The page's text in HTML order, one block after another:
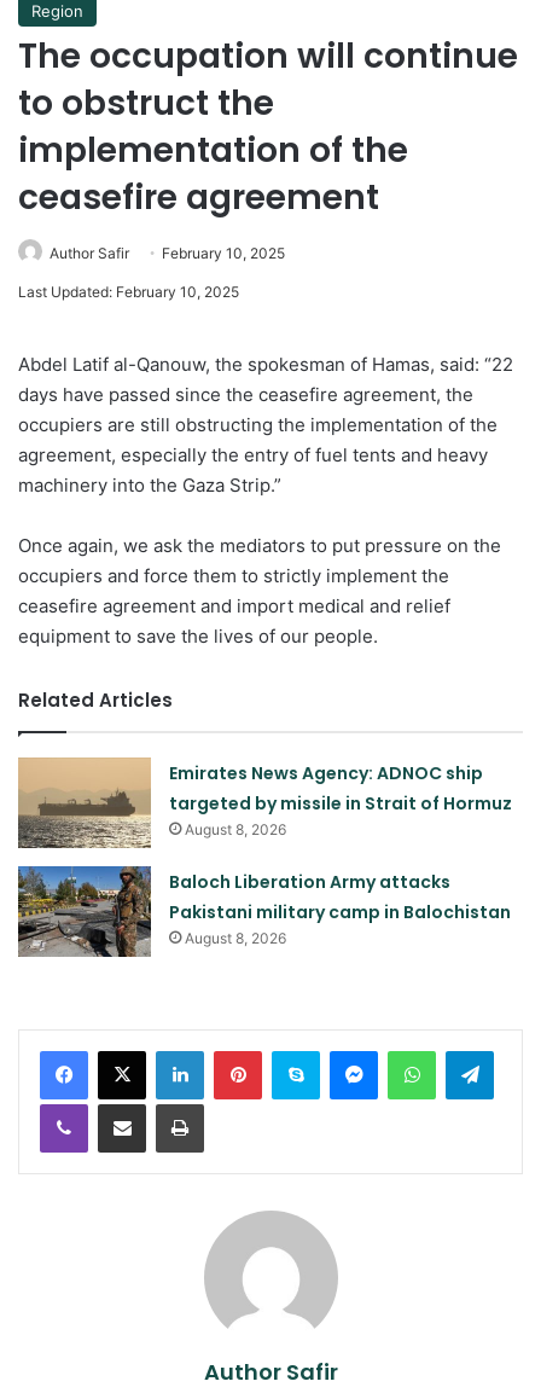
Region
The occupation will continue
to obstruct the
implementation of the
ceasefire agreement
Author Safir February 10, 2025
Last Updated: February 10, 2025
Abdel Latif al-Qanouw, the spokesman of Hamas, said: “22
days have passed since the ceasefire agreement, the
occupiers are still obstructing the implementation of the
agreement, especially the entry of fuel tents and heavy
machinery into the Gaza Strip.”
Once again, we ask the mediators to put pressure on the
occupiers and force them to strictly implement the
ceasefire agreement and import medical and relief
equipment to save the lives of our people.
Related Articles
Emirates News Agency: ADNOC ship
targeted by missile in Strait of Hormuz
August 8, 2026
Baloch Liberation Army attacks
Pakistani military camp in Balochistan
August 8, 2026
LinkedInPinterestSkype MessengerWhatsApp
Viber Share via Email Print
Author Safir